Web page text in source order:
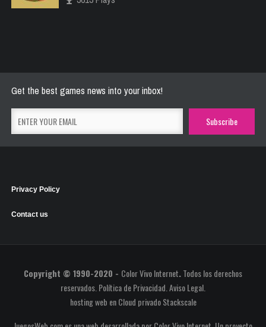
Get the best games news into your inbox!
Privacy Policy
Contact us
Copyright © 1990-2020 - Color Vivo Internet.Todos los derechos
reservados. Política de Privacidad Aviso Legal
hosting web enCloud privado Stackscale